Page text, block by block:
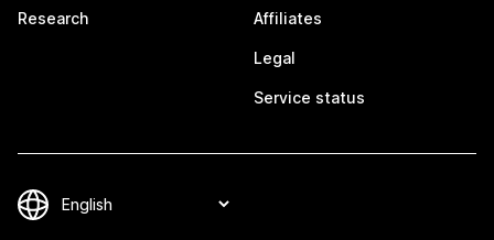
Research Affiliates
Legal
Service status